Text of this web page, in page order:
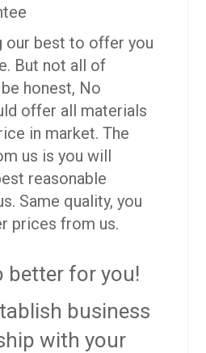
our best to offer you
But not all of
honest, No
offer all materials
in market. The
us is you will
reasonable
Same quality, you
prices from us.
better for you!
business
with your